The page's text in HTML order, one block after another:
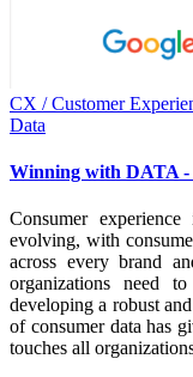
CX / Customer
Data
Winning with DATA
Consumer
evolving, with
across every brand
organizations need
developing a robust
of consumer data has
touches all